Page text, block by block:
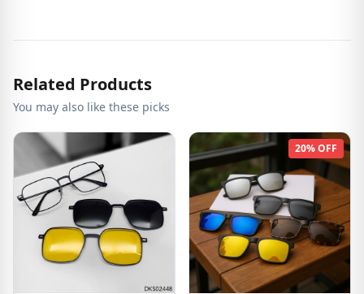
Related Products
You may also like these picks
20% OFF